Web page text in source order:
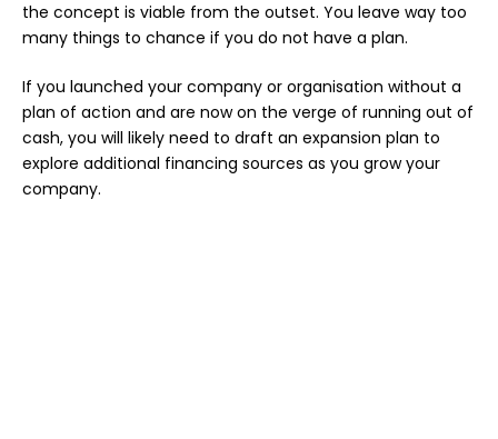
the concept is viable from the outset. You leave way too
many things to chance if you do not have a plan.
If you launched your company or organisation without a
plan of action and are now on the verge of running out of
cash, you will likely need to draft an expansion plan to
explore additional financing sources as you grow your
company.